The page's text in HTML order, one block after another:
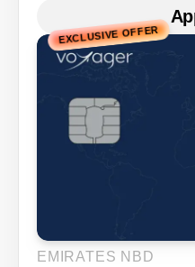
EXCLUSIVE OFFER
EMIRATES NBD